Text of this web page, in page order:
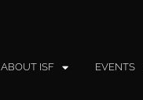
ABOUT ISF EVENTS